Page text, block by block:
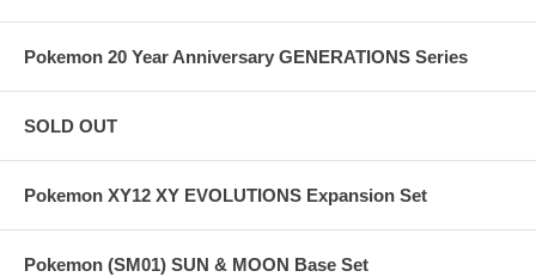
Pokemon 20 Year Anniversary GENERATIONS Series
SOLD OUT
Pokemon XY12 XY EVOLUTIONS Expansion Set
Pokemon (SM01) SUN & MOON Base Set